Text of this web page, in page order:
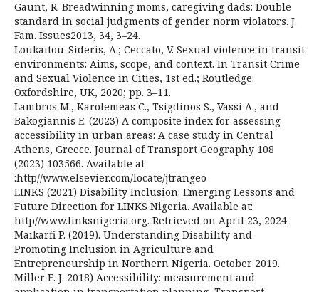
Gaunt, R. Breadwinning moms, caregiving dads: Double
standard in social judgments of gender norm violators. J.
Fam. Issues2013, 34, 3–24.
Loukaitou-Sideris, A.; Ceccato, V. Sexual violence in transit
environments: Aims, scope, and context. In Transit Crime
and Sexual Violence in Cities, 1st ed.; Routledge:
Oxfordshire, UK, 2020; pp. 3–11.
Lambros M., Karolemeas C., Tsigdinos S., Vassi A., and
Bakogiannis E. (2023) A composite index for assessing
accessibility in urban areas: A case study in Central
Athens, Greece. Journal of Transport Geography 108
(2023) 103566. Available at
:http//www.elsevier.com/locate/jtrangeo
LINKS (2021) Disability Inclusion: Emerging Lessons and
Future Direction for LINKS Nigeria. Available at:
http//www.linksnigeria.org. Retrieved on April 23, 2024
Maikarfi P. (2019). Understanding Disability and
Promoting Inclusion in Agriculture and
Entrepreneurship in Northern Nigeria. October 2019.
Miller E. J. 2018) Accessibility: measurement and